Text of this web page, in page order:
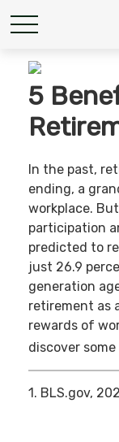
5
In the past,
ending, a
workplace.
participation
predicted to
just 26.9
generation
retirement as
rewards of
discover
1. BLS.gov,